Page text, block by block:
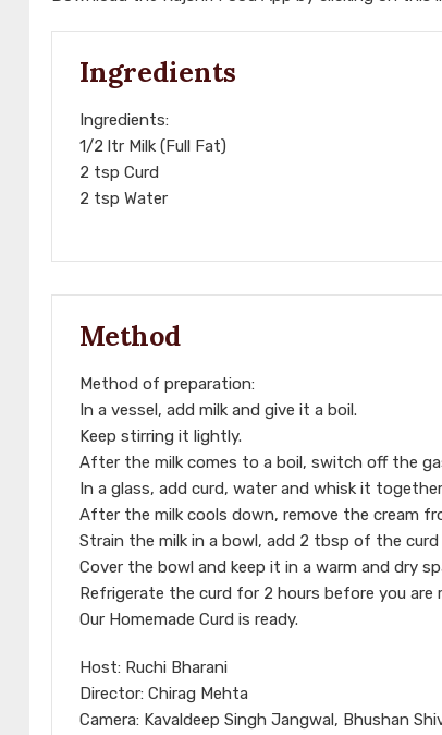
Ingredients
Ingredients:
1/2 ltr Milk (Full Fat)
2 tsp Curd
2 tsp Water
Method
Method of preparation:
In a vessel, add milk and give it a boil.
Keep stirring it lightly.
After the milk comes to a boil, switch off the
In a glass, add curd, water and whisk it
After the milk cools down, remove the cream
Strain the milk in a bowl, add 2 tbsp of the
Cover the bowl and keep it in a warm and dry
Refrigerate the curd for 2 hours before you are
Our Homemade Curd is ready.
Host: Ruchi Bharani
Director: Chirag Mehta
Camera: Kavaldeep Singh Jangwal, Bhushan